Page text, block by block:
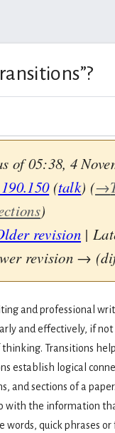
of 05:38, 4
(talk) (→
)
revision |
revision →
and professional
and effectively, if not
Transitions
establish logical
and sections of a
with the information
quick phrases or